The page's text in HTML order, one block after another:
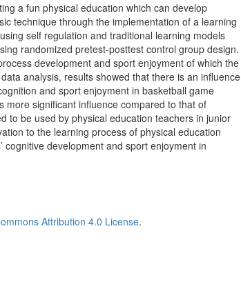
a fun physical education which can develop
technique through the implementation of a learning
self regulation and traditional learning models
randomized pretest-posttest control group design.
development and sport enjoyment of which the
analysis, results showed that there is an influence
and sport enjoyment in basketball game
more significant influence compared to that of
to be used by physical education teachers in junior
to the learning process of physical education
cognitive development and sport enjoyment in
Attribution 4.0 License.